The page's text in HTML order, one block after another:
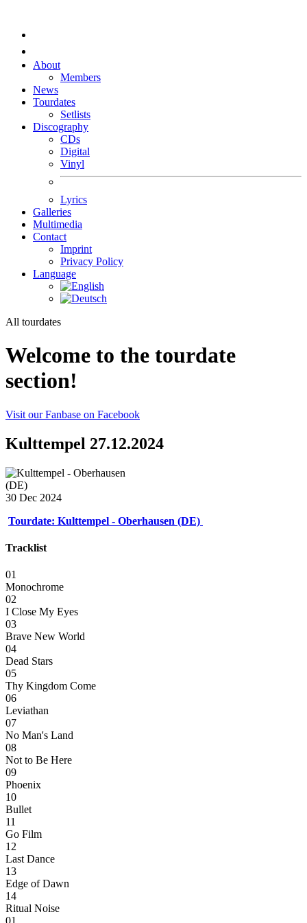
About
Members
News
Tourdates
Setlists
Discography
CDs
Digital
Vinyl
Lyrics
Galleries
Multimedia
Contact
Imprint
Privacy Policy
Language
All tourdates
Welcome to the tourdate
section!
Visit our Fanbase on Facebook
Kulttempel 27.12.2024
30 Dec 2024
Tourdate: Kulttempel - Oberhausen (DE)
Tracklist
01
Monochrome
02
I Close My Eyes
03
Brave New World
04
Dead Stars
05
Thy Kingdom Come
06
Leviathan
07
No Man's Land
08
Not to Be Here
09
Phoenix
10
Bullet
11
Go Film
12
Last Dance
13
Edge of Dawn
14
Ritual Noise